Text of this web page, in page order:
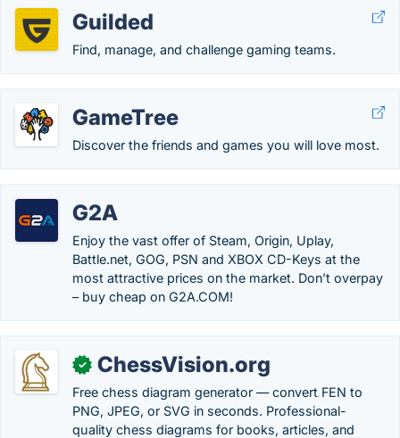
Guilded
Find, manage, and challenge gaming teams.
GameTree
Discover the friends and games you will love most.
G2A
Enjoy the vast offer of Steam, Origin, Uplay,
Battle.net, GOG, PSN and XBOX CD-Keys at the
most attractive prices on the market. Don’t overpay
– buy cheap on G2A.COM!
✓ ChessVision.org
Free chess diagram generator — convert FEN to
PNG, JPEG, or SVG in seconds. Professional-
quality chess diagrams for books, articles, and